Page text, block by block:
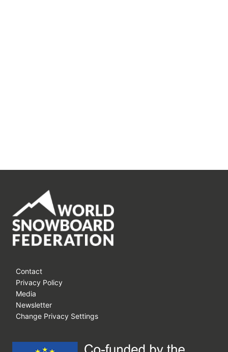
Contact
Privacy Policy
Media
Newsletter
Change Privacy Settings